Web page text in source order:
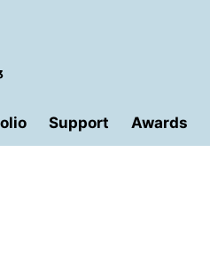
Support Awards